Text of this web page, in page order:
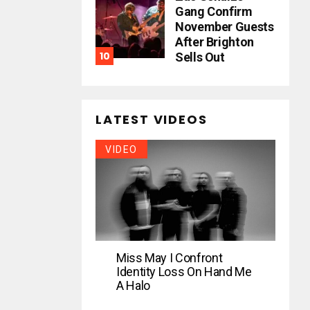
Gang Confirm
November Guests
After Brighton
Sells Out
LATEST VIDEOS
VIDEO
Miss May I Confront
Identity Loss On Hand Me
A Halo